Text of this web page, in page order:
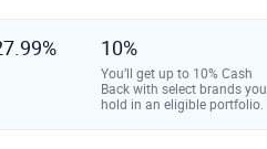
10%
You’ll get up to 10% Cash
Back with select brands you
hold in an eligible portfolio.